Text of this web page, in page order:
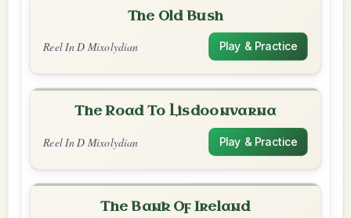
The Old Bush
Reel In D Mixolydian Play & Practice
The Road To Lisdoonvarna
Reel In D Mixolydian Play & Practice
The Bank Of Ireland